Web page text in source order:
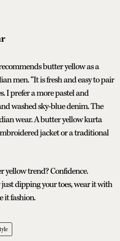
butter yellow as a
men. “It is fresh and easy to pair
I prefer a more pastel and
washed sky-blue denim. The
wear. A butter yellow kurta
jacket or a traditional
yellow trend? Confidence.
dipping your toes, wear it with
it fashion.